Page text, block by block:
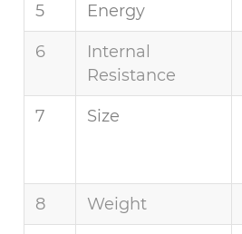
5 Energy
6
Internal
Resistance
7 Size
8 Weight